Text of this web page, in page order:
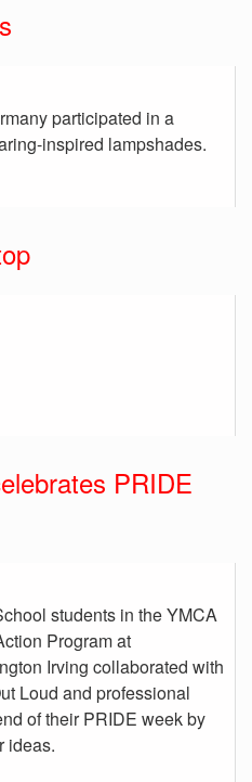
participated in a
inspired lampshades.
PRIDE
students in the YMCA
Program at
Irving collaborated with
Loud and professional
of their PRIDE week by
ideas.